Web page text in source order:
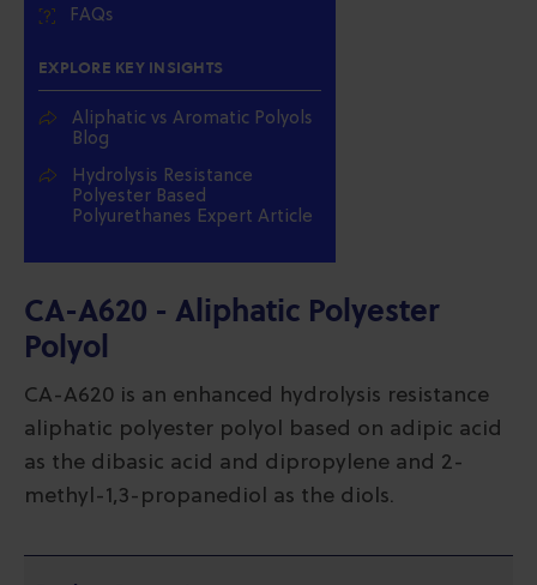
FAQs
EXPLORE KEY INSIGHTS
Aliphatic vs Aromatic Polyols
Blog
Hydrolysis Resistance
Polyester Based
Polyurethanes Expert Article
CA-A620 - Aliphatic Polyester
Polyol
CA-A620 is an enhanced hydrolysis resistance
aliphatic polyester polyol based on adipic acid
as the dibasic acid and dipropylene and 2-
methyl-1,3-propanediol as the diols.